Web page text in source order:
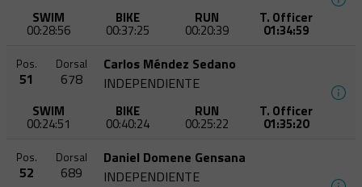
SWIM
00:28:56
BIKE
00:37:25
RUN
00:20:39
T. Officer
01:34:59
Pos.
51
Dorsal
678
Carlos Méndez Sedano
INDEPENDIENTE
SWIM
00:24:51
BIKE
00:40:24
RUN
00:25:22
T. Officer
01:35:20
Pos.
52
Dorsal
689
Daniel Domene Gensana
INDEPENDIENTE